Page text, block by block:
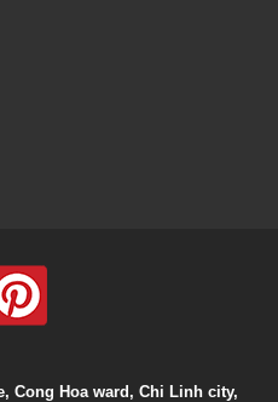
Cong Hoa ward, Chi Linh city,